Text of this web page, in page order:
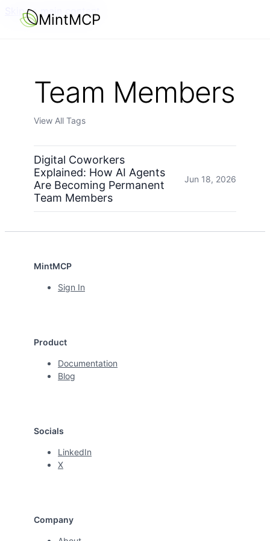
Skip to main content
MintMCP
Team Members
View All Tags
Digital Coworkers
Explained: How AI Agents
Are Becoming Permanent
Team Members
Jun 18, 2026
MintMCP
Sign In
Product
Documentation
Blog
Socials
LinkedIn
X
Company